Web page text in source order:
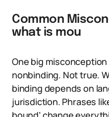
Common
what is mou
One big misconception
nonbinding. Not true.
binding depends on
jurisdiction. Phrases